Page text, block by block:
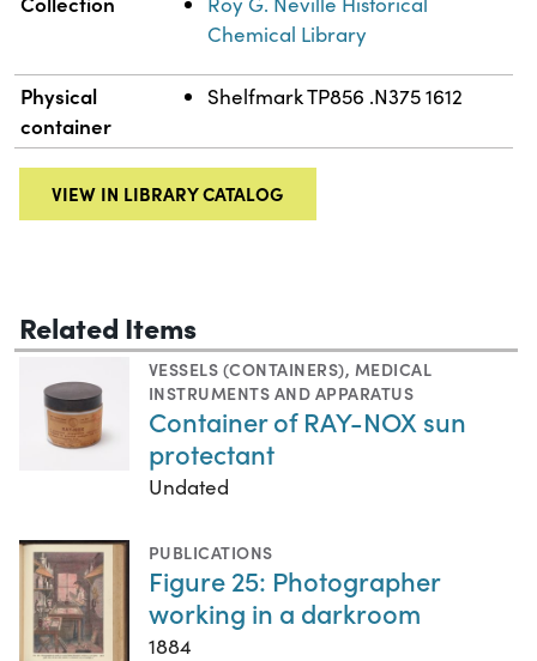
Chemical Library
Physical
container
Shelfmark TP856 .N375 1612
VIEW IN LIBRARY CATALOG
Related Items
VESSELS (CONTAINERS), MEDICAL
INSTRUMENTS AND APPARATUS
Container of RAY-NOX sun
protectant
Undated
PUBLICATIONS
Figure 25: Photographer
working in a darkroom
1884